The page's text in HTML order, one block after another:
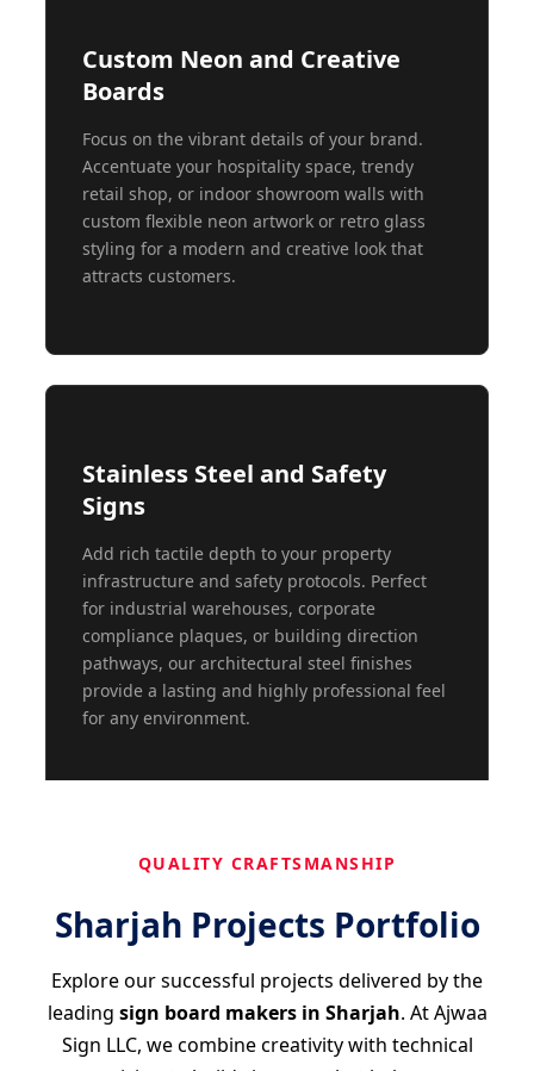
Custom Neon and Creative
Boards
Focus on the vibrant details of your brand.
Accentuate your hospitality space, trendy
retail shop, or indoor showroom walls with
custom flexible neon artwork or retro glass
styling for a modern and creative look that
attracts customers.
Stainless Steel and Safety
Signs
Add rich tactile depth to your property
infrastructure and safety protocols. Perfect
for industrial warehouses, corporate
compliance plaques, or building direction
pathways, our architectural steel finishes
provide a lasting and highly professional feel
for any environment.
QUALITY CRAFTSMANSHIP
Sharjah Projects Portfolio
Explore our successful projects delivered by the
leading sign board makers in Sharjah. At Ajwaa
Sign LLC, we combine creativity with technical